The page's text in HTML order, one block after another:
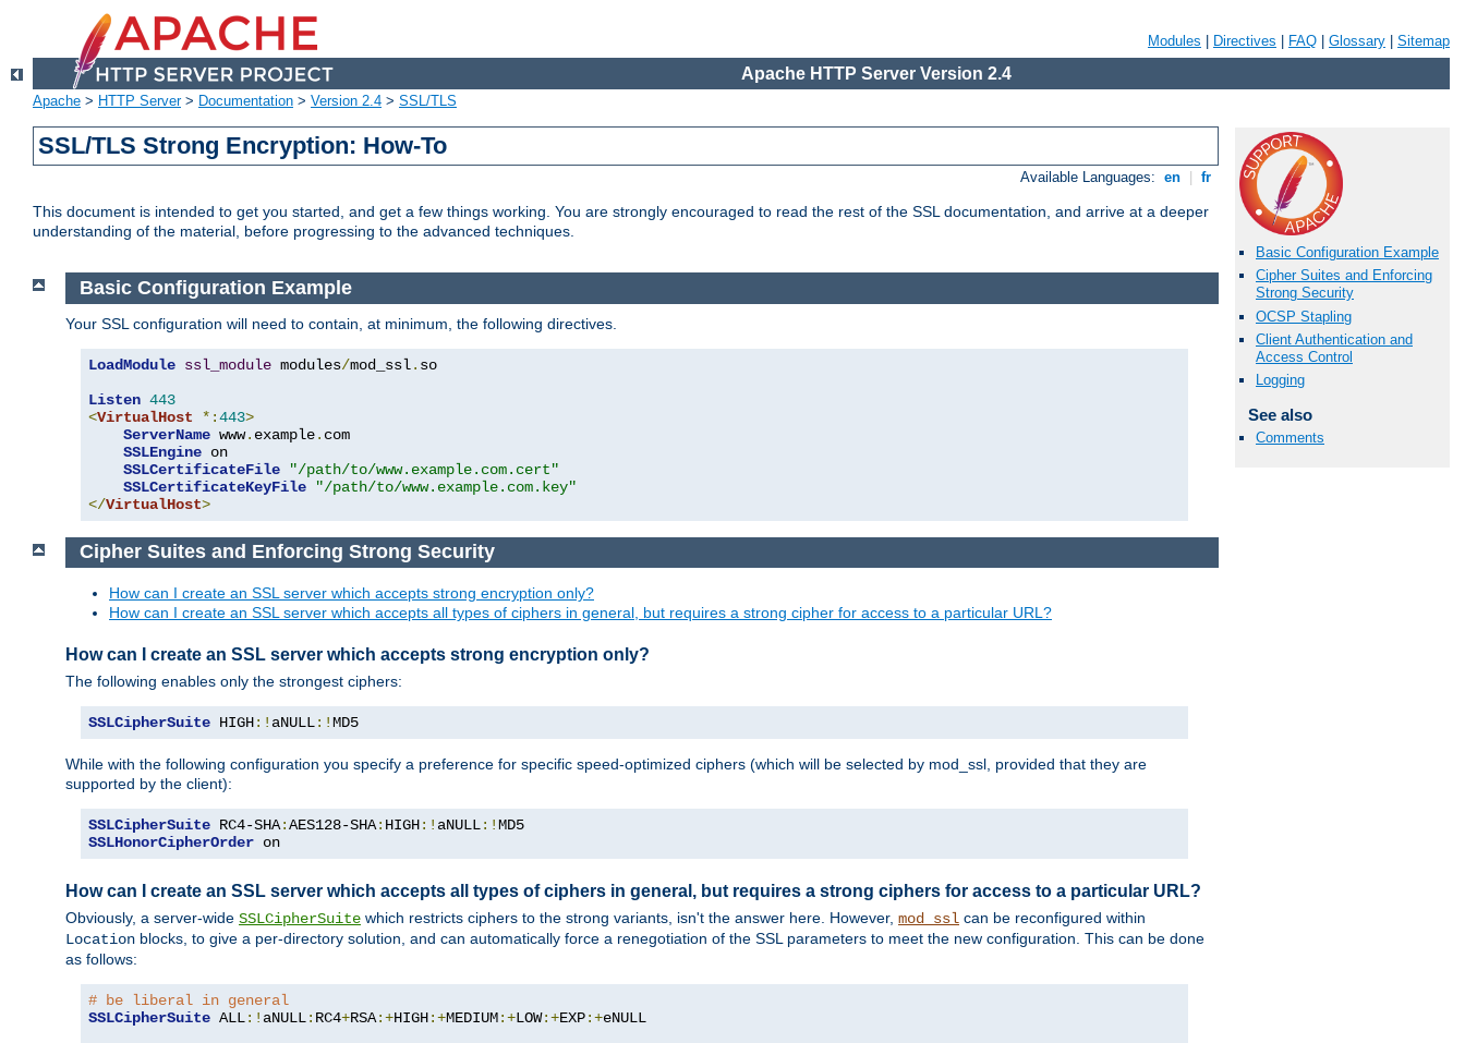
Modules Directives FAQ Glossary Sitemap
Apache HTTP Server Version 2.4
Apache > HTTP Server> Documentation > Version 2.4 > SSL/TLS
SSL/TLS Strong Encryption: How-To
Available Languages: en fr
This document is intended to get you started, and get a few things working. You are strongly encouraged to read the rest of the SSL documentation, and arrive at a deeper
understanding of the material, before progressing to the advanced techniques.
Basic Configuration Example
Cipher Suites and Enforcing
Strong Security
OCSP Stapling
Client Authentication and
Access Control
Logging
See also
Comments
Basic Configuration Example
Your SSL configuration will need to contain, at minimum, the following directives.
LoadModule ssl_module modules/mod_ssl. so
Listen 443
<VirtualHost *:443>
ServerName www. example. com
SSLEngine on
SSLCertificateFile
"/path/to/www.example.com.cert"
SSLCertificateKeyFile
"/path/to/www.example.com.key"
</VirtualHost>
Cipher Suites and Enforcing Strong Security
How can I create an SSL server which accepts strong encryption only?
How can I create an SSL server which accepts all types of ciphers in general, but requires a strong cipher for access to a particular URL?
How can I create an SSL server which accepts strong encryption only?
The following enables only the strongest ciphers:
SSLCipherSuite HIGH:! aNULL:!MD5
While with the following configuration you specify a preference for specific speed-optimized ciphers (which will be selected by mod_ssl, provided that they are
supported by the client):
SSLCipherSuite RC4-SHA:AES128-SHA: HIGH:! aNULL:!
SSLHonorCipherOrder on
How can I create an SSL server which accepts all types of ciphers in general, but requires a strong ciphers for access to a particular URL?
Obviously, a server-wide SSLCipherSuite which restricts ciphers to the strong variants, isn't the answer here. However, mod_ssl can be reconfigured within
Location blocks, to give a per-directory solution, and can automatically force a renegotiation of the SSL parameters to meet the new configuration. This can be done
as follows:
# be liberal in general
SSLCipherSuite ALL:! aNULL: RC4+RSA:+HIGH:+MEDIUM:+LOW:+EXP:+eNULL